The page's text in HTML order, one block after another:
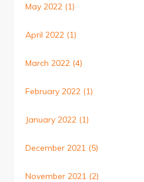
May 2022 (1)
April 2022 (1)
March 2022 (4)
February 2022 (1)
January 2022 (1)
December 2021 (5)
November 2021 (2)